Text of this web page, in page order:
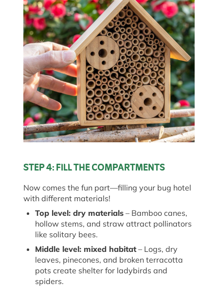
STEP 4: FILL THE COMPARTMENTS
Now comes the fun part—filling your bug hotel
with different materials!
Top level: dry materials – Bamboo canes,
hollow stems, and straw attract pollinators
like solitary bees.
Middle level: mixed habitat – Logs, dry
leaves, pinecones, and broken terracotta
pots create shelter for ladybirds and
spiders.